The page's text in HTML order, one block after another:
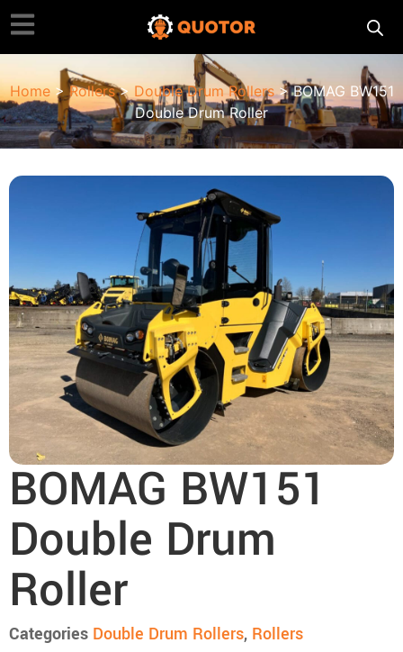
Home>Rollers>Double Drum Rollers> BOMAG BW151
Double Drum Roller
BOMAG BW151
Double Drum
Roller
Categories Double Drum Rollers, Rollers